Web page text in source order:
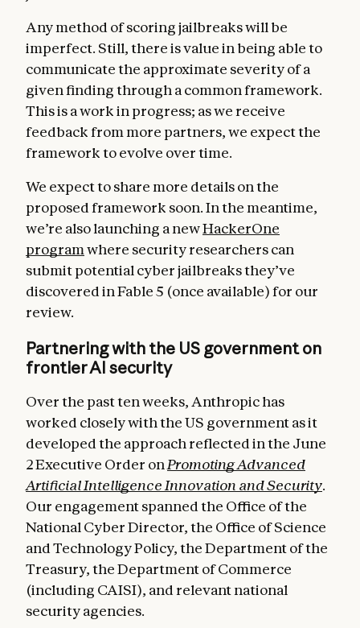
Any method of scoring jailbreaks will be
imperfect. Still, there is value in being able to
communicate the approximate severity of a
given finding through a common framework.
This is a work in progress; as we receive
feedback from more partners, we expect the
framework to evolve over time.
We expect to share more details on the
proposed framework soon. In the meantime,
we’re also launching a newHackerOne
programwhere security researchers can
submit potential cyber jailbreaks they’ve
discovered in Fable 5 (once available) for our
review.
Partnering with the US government on
frontier AI security
Over the past ten weeks, Anthropic has
worked closely with the US government as it
developed the approach reflected in the June
2 Executive Order onPromoting Advanced
Artificial Intelligence Innovation and Security.
Our engagement spanned the Office of the
National Cyber Director, the Office of Science
and Technology Policy, the Department of the
Treasury, the Department of Commerce
(including CAISI), and relevant national
security agencies.